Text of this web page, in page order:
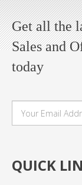
Get all the
Sales and
today
QUICK